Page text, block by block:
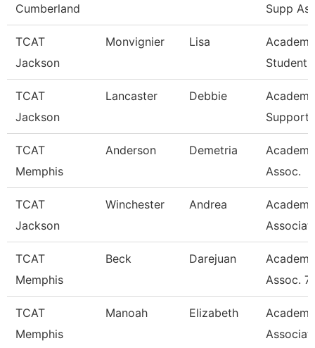
Cumberland
Supp
TCAT
Jackson
Monvignier Lisa
Student
TCAT
Jackson
Lancaster Debbie
Support
TCAT
Memphis
Anderson Demetria
Assoc.
TCAT
Jackson
Winchester Andrea
TCAT
Memphis
Beck Darejuan
Assoc. 7
TCAT
Memphis
Manoah Elizabeth